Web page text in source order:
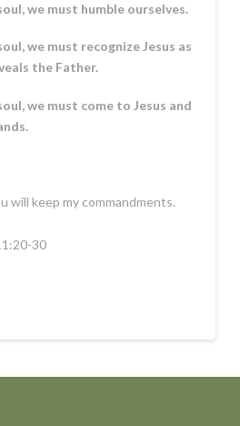
we must humble ourselves.
we must recognize Jesus as
the Father.
we must come to Jesus and
will keep my commandments.
30